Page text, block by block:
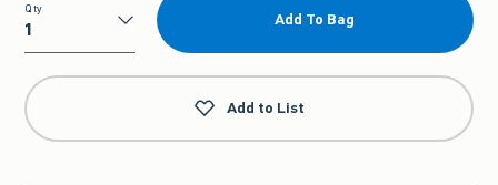
Qty
Qty
Add To Bag
Add to List